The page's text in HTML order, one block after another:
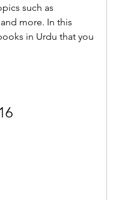
such as
more. In this
in Urdu that you